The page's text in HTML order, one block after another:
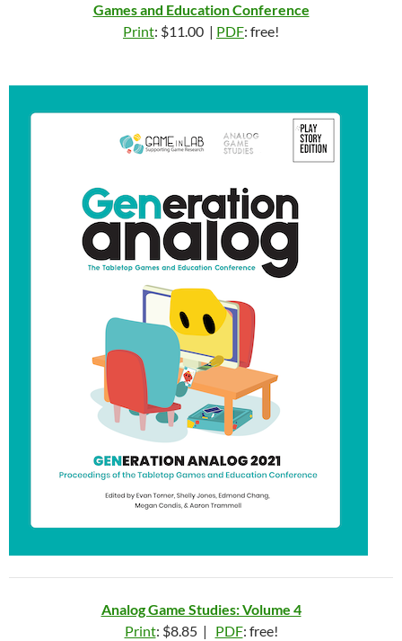
Games and Education Conference
Print: $11.00 | PDF: free!
Analog Game Studies: Volume 4
Print: $8.85 | PDF: free!